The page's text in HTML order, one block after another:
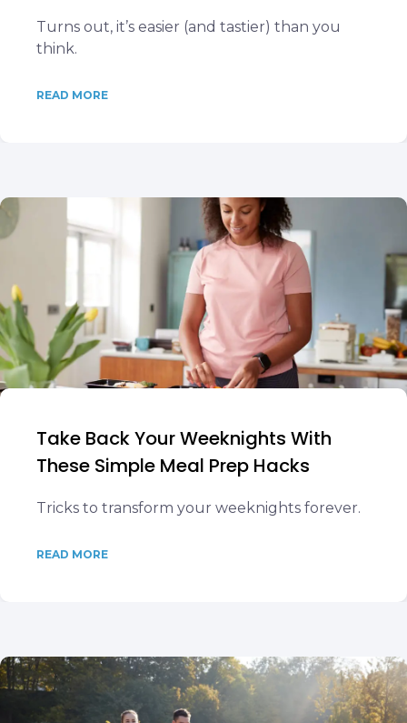
Turns out, it’s easier (and tastier) than you
think.
READ MORE
Take Back Your Weeknights With
These Simple Meal Prep Hacks
Tricks to transform your weeknights forever.
READ MORE